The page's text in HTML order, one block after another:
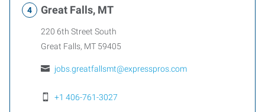
Great Falls, MT
220 6th Street South
Great Falls, MT 59405
jobs.greatfallsmt@expresspros.com
+1 406-761-3027